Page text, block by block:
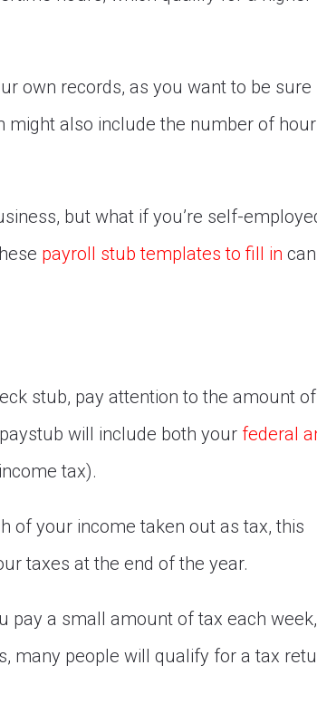
own records, as you want to be sure
might also include the number of
but what if you’re self-
payroll stub templates to fill in can
stub, pay attention to the amount
will include both your federal
tax).
of your income taken out as tax, this
taxes at the end of the year.
pay a small amount of tax each week,
many people will qualify for a tax